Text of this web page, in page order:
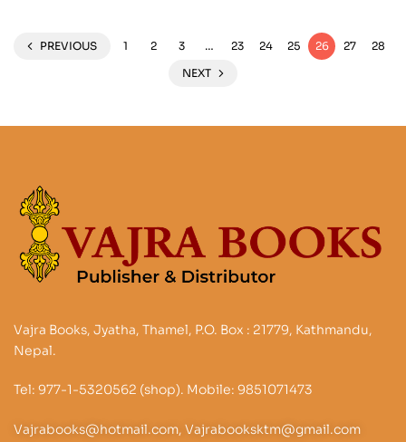
PREVIOUS 1 2 3 … 23 24 25 26 27
28
NEXT
Vajra Books, Jyatha, Thamel, P.O. Box : 21779, Kathmandu,
Nepal.
Tel: 977-1-5320562 (shop). Mobile: 9851071473
Vajrabooks@hotmail.com, Vajrabooksktm@gmail.com